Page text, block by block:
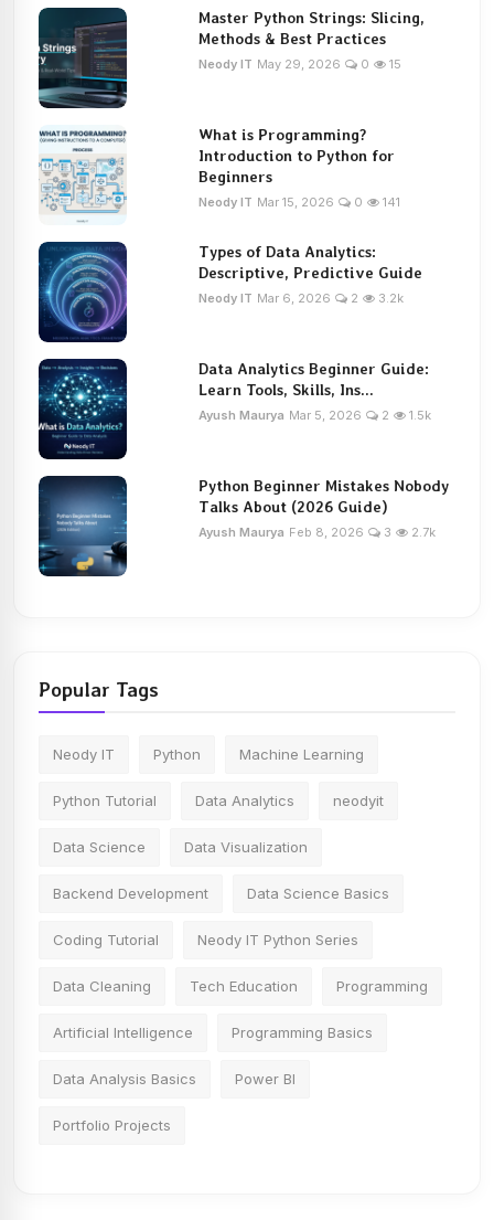
Master Python Strings: Slicing,
Methods & Best Practices
Neody IT May 29, 2026 0 15
What is Programming?
Introduction to Python for
Beginners
Neody IT Mar 15, 2026 0 141
Types of Data Analytics:
Descriptive, Predictive Guide
Neody IT Mar 6, 2026 2 3.2k
Data Analytics Beginner Guide:
Learn Tools, Skills, Ins...
Ayush Maurya Mar 5, 2026 2 1.5k
Python Beginner Mistakes Nobody
Talks About (2026 Guide)
Ayush Maurya Feb 8, 2026 3 2.7k
Popular Tags
Neody IT Python Machine Learning
Python Tutorial Data Analytics neodyit
Data Science Data Visualization
Backend Development Data Science Basics
Coding Tutorial Neody IT Python Series
Data Cleaning Tech Education Programming
Artificial Intelligence Programming Basics
Data Analysis Basics Power BI
Portfolio Projects